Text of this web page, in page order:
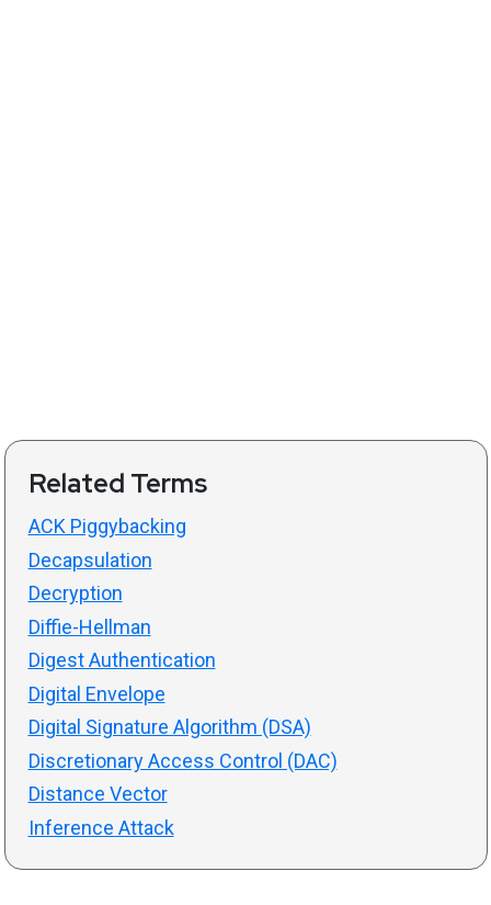
Related Terms
ACK Piggybacking
Decapsulation
Decryption
Diffie-Hellman
Digest Authentication
Digital Envelope
Digital Signature Algorithm (DSA)
Discretionary Access Control (DAC)
Distance Vector
Inference Attack